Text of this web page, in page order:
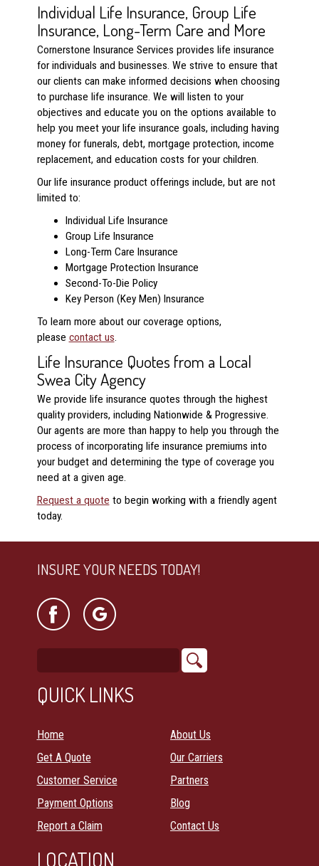
Individual Life Insurance, Group Life
Insurance, Long-Term Care and More
Cornerstone Insurance Services provides life insurance
for individuals and businesses. We strive to ensure that
our clients can make informed decisions when choosing
to purchase life insurance. We will listen to your
objectives and educate you on the options available to
help you meet your life insurance goals, including having
money for funerals, debt, mortgage protection, income
replacement, and education costs for your children.
Our life insurance product offerings include, but are not
limited to:
Individual Life Insurance
Group Life Insurance
Long-Term Care Insurance
Mortgage Protection Insurance
Second-To-Die Policy
Key Person (Key Men) Insurance
To learn more about our coverage options,
please contact us.
Life Insurance Quotes from a Local
Swea City Agency
We provide life insurance quotes through the highest
quality providers, including Nationwide & Progressive.
Our agents are more than happy to help you through the
process of incorporating life insurance premiums into
your budget and determining the type of coverage you
need at a given age.
Request a quote to begin working with a friendly agent
today.
INSURE YOUR NEEDS TODAY!
QUICK LINKS
Home
Get A Quote
Customer Service
Payment Options
Report a Claim
About Us
Our Carriers
Partners
Blog
Contact Us
LOCATION